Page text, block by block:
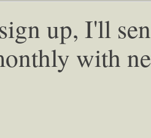
up, I'll
with